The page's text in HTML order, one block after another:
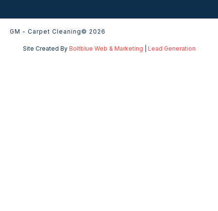
GM - Carpet Cleaning© 2026
Site Created By Boltblue Web & Marketing Lead Generation